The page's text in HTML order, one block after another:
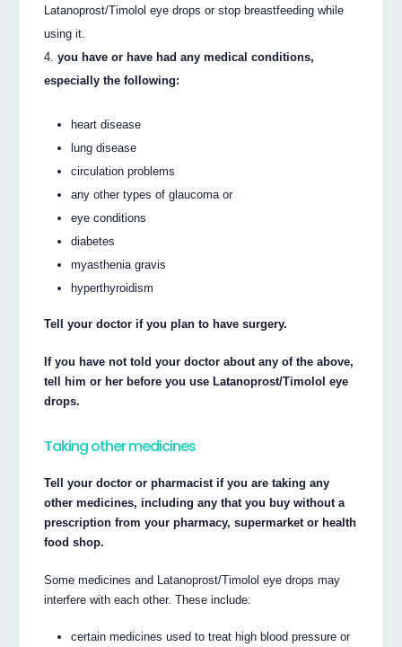
Latanoprost/Timolol eye drops or stop breastfeeding while
using it.
you have or have had any medical conditions,
especially the following:
heart disease
lung disease
circulation problems
any other types of glaucoma or
eye conditions
diabetes
myasthenia gravis
hyperthyroidism
Tell your doctor if you plan to have surgery.
If you have not told your doctor about any of the above,
tell him or her before you use Latanoprost/Timolol eye
drops.
Taking other medicines
Tell your doctor or pharmacist if you are taking any
other medicines, including any that you buy without a
prescription from your pharmacy, supermarket or health
food shop.
Some medicines and Latanoprost/Timolol eye drops may
interfere with each other. These include:
certain medicines used to treat high blood pressure or